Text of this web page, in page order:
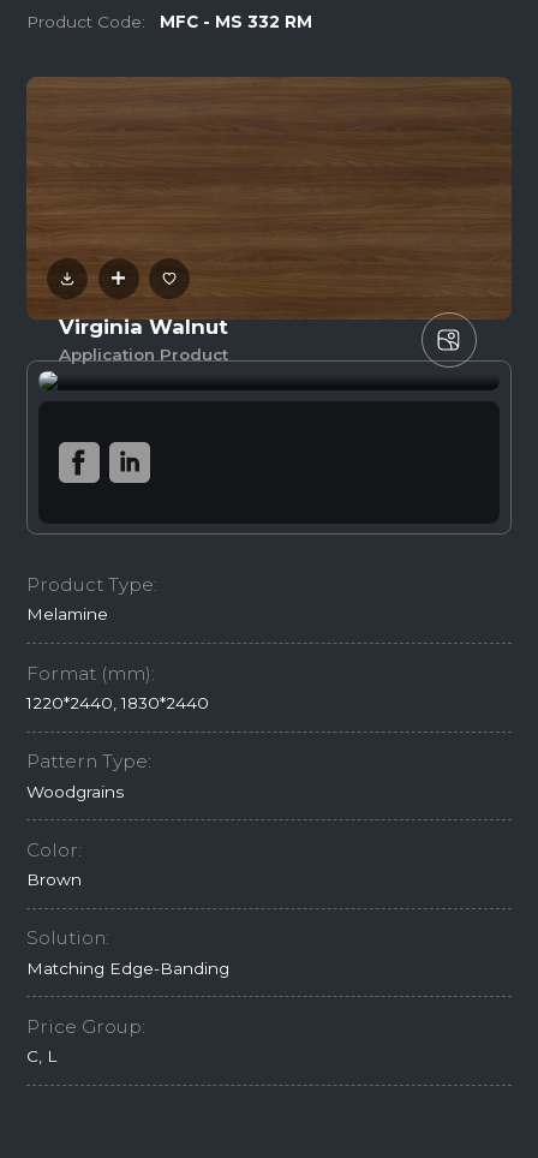
Product Code: MFC - MS 332 RM
Virginia Walnut
Application Product
Product Type:
Melamine
Format (mm):
1220*2440, 1830*2440
Pattern Type:
Woodgrains
Color:
Brown
Solution:
Matching Edge-Banding
Price Group:
C, L